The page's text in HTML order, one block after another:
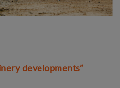
developments”